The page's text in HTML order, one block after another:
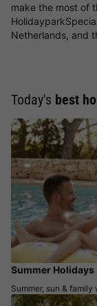
make the most of
Netherlands, and
Today's best
Summer Holidays
Summer, sun & family